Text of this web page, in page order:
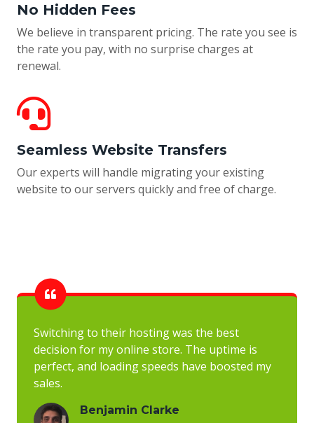
No Hidden Fees
We believe in transparent pricing. The rate you see is
the rate you pay, with no surprise charges at
renewal.
Seamless Website Transfers
Our experts will handle migrating your existing
website to our servers quickly and free of charge.
Switching to their hosting was the best
decision for my online store. The uptime is
perfect, and loading speeds have boosted my
sales.
Benjamin Clarke